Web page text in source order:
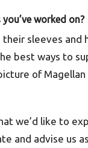
worked on?
sleeves
best ways to
of
we’d like to
and advise us